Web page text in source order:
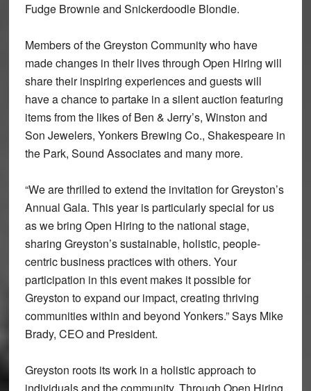
Fudge Brownie and Snickerdoodle Blondie.
Members of the Greyston Community who have
made changes in their lives through Open Hiring will
share their inspiring experiences and guests will
have a chance to partake in a silent auction featuring
items from the likes of Ben & Jerry’s, Winston and
Son Jewelers, Yonkers Brewing Co., Shakespeare in
the Park, Sound Associates and many more.
“We are thrilled to extend the invitation for Greyston’s
Annual Gala. This year is particularly special for us
as we bring Open Hiring to the national stage,
sharing Greyston’s sustainable, holistic, people-
centric business practices with others. Your
participation in this event makes it possible for
Greyston to expand our impact, creating thriving
communities within and beyond Yonkers.” Says Mike
Brady, CEO and President.
Greyston roots its work in a holistic approach to